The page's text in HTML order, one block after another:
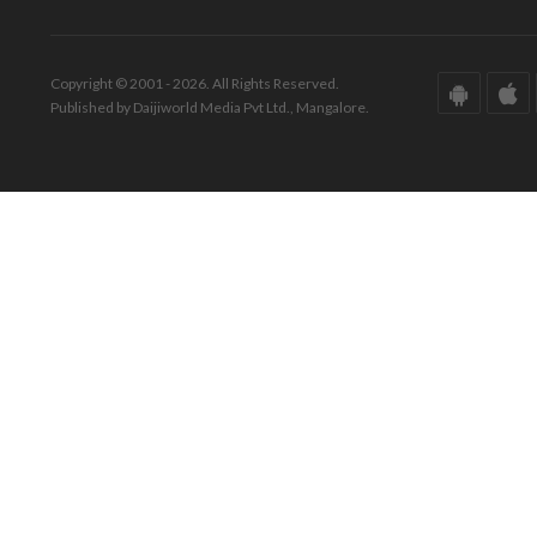
Copyright © 2001 - 2026. All Rights Reserved.
Published by Daijiworld Media Pvt Ltd., Mangalore.